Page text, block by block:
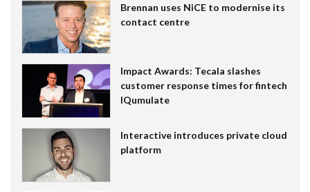
Brennan uses NiCE to modernise its
contact centre
Impact Awards: Tecala slashes
customer response times for fintech
IQumulate
Interactive introduces private cloud
platform